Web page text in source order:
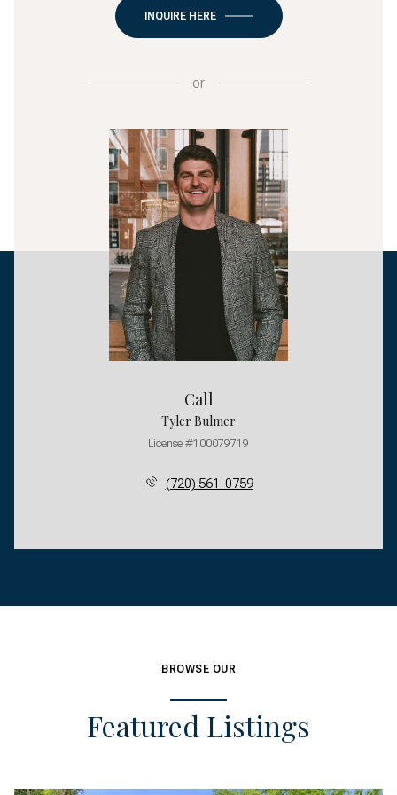
INQUIRE HERE
or
Call
Tyler Bulmer
License #100079719
(720) 561-0759
BROWSE OUR
Featured Listings